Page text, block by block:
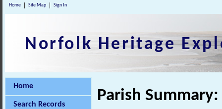
Home Site Map Sign In
Norfolk Heritage
Home
Search Records Parish